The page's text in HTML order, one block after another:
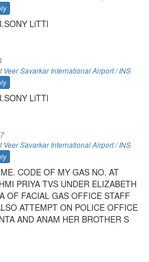
LiTTl
Veer Savarkar International Airport / INS
LiTTl
Veer Savarkar International Airport / INS
CODE OF MY GAS NO. AT
PRIYA TVS UNDER ELIZABETH
OF FACIAL GAS OFFICE STAFF
ATTEMPT ON POLICE OFFICE
AND ANAM HER BROTHER S